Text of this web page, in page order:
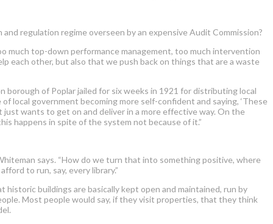
regulation regime overseen by an expensive Audit Commission?
much top-down performance management, too much intervention
each other, but also that we push back on things that are a waste
borough of Poplar jailed for six weeks in 1921 for distributing local
local government becoming more self-confident and saying, ‘These
just wants to get on and deliver in a more effective way. On the
happens in spite of the system not because of it.”
says. “How do we turn that into something positive, where
to run, say, every library.”
buildings are basically kept open and maintained, run by
Most people would say, if they visit properties, that they think